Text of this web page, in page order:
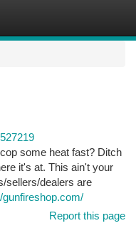
some heat fast? Ditch
it's at. This ain't your
sellers/dealers are
gunfireshop.com/
Report this page